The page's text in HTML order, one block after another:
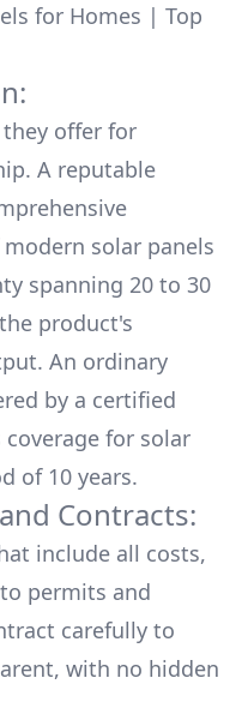
for Homes | Top
offer for
A reputable
solar panels
spanning 20 to 30
product's
An ordinary
by a certified
for solar
of 10 years.
Contracts:
include all costs,
permits and
carefully to
with no hidden